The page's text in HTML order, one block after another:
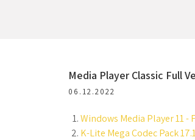
Media Player Classic Full
06.12.2022
Windows Media Player 11 -
K-Lite Mega Codec Pack